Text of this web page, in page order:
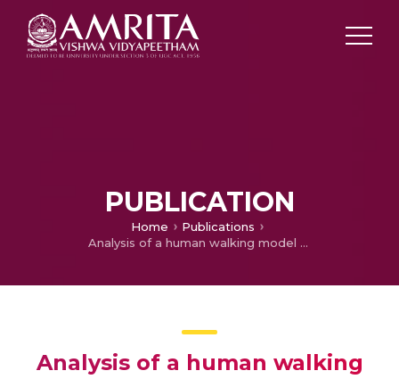
PUBLICATION
Home
Publications
Analysis of a human walking model with a backload under varying stiffness and damping conditions
Analysis of a human walking